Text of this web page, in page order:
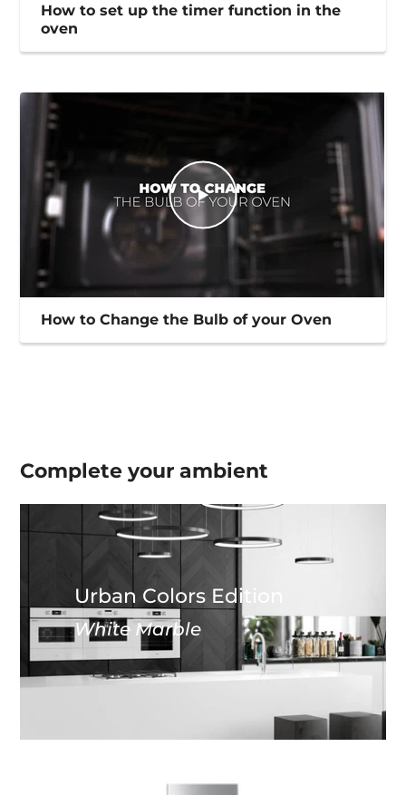
How to set up the timer function in the
oven
How to Change the Bulb of your Oven
Complete yourambient
Urban Colors Edition
White Marble